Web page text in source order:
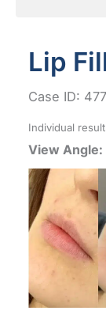
Lip
Case ID:
Individual
View Angle: